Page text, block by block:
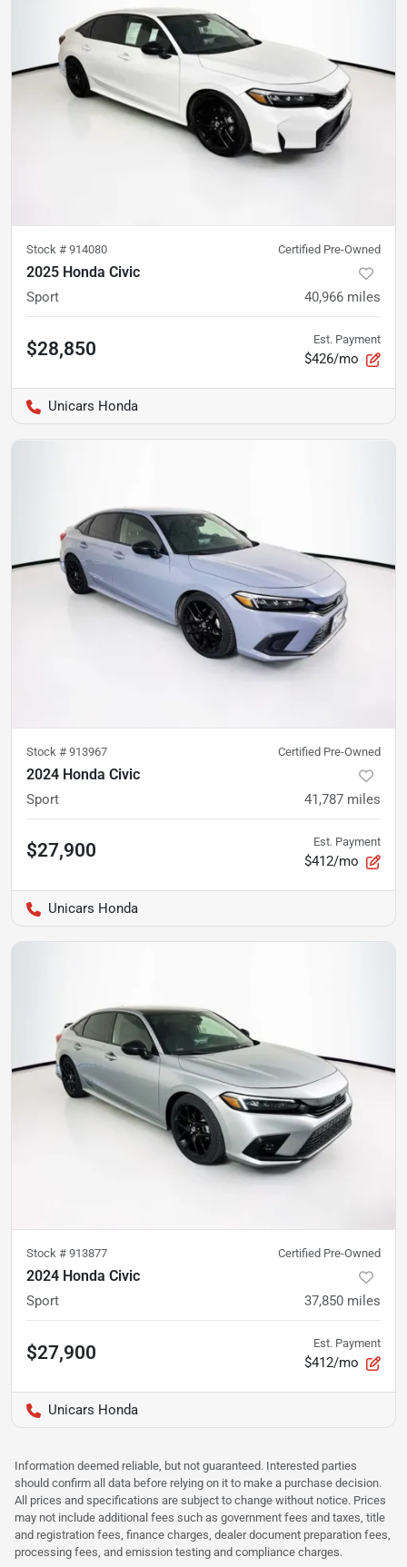
Stock # 914080 Certified Pre-Owned
2025 Honda Civic
Sport 40,966 miles
$28,850 Est. Payment
$426/mo
Unicars Honda
Stock # 913967 Certified Pre-Owned
2024 Honda Civic
Sport 41,787 miles
$27,900 Est. Payment
$412/mo
Unicars Honda
Stock # 913877 Certified Pre-Owned
2024 Honda Civic
Sport 37,850 miles
$27,900 Est. Payment
$412/mo
Unicars Honda
Information deemed reliable, but not guaranteed. Interested parties
should confirm all data before relying on it to make a purchase decision.
All prices and specifications are subject to change without notice. Prices
may not include additional fees such as government fees and taxes, title
and registration fees, finance charges, dealer document preparation fees,
processing fees, and emission testing and compliance charges.